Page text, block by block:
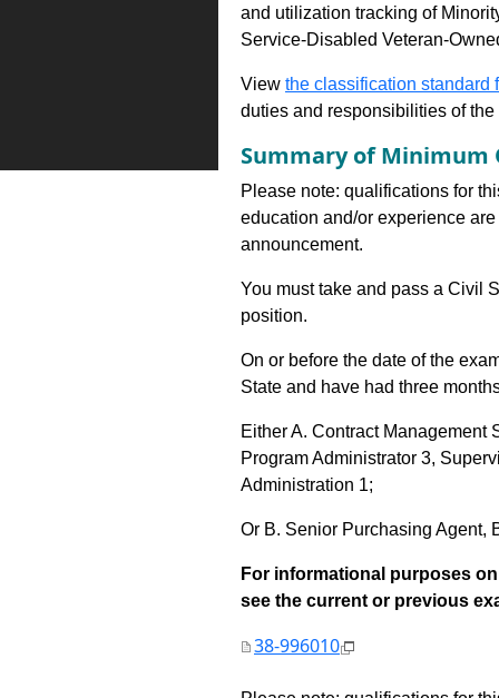
and utilization tracking of
Service-Disabled Veteran-
View the classification standard
duties and responsibilities of
Summary of Minimum
Please note: qualifications for
education and/or experience
announcement.
You must take and pass a Civil
position.
On or before the date of the
State and have had three
Either A. Contract
Program Administrator 3,
Administration 1;
Or B. Senior Purchasing Agent,
For informational purposes
see the current or previous
38-996010